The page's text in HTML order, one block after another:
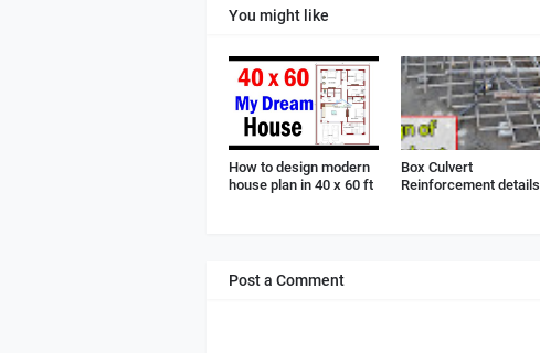
You might like
How to design modern
house plan in 40 x 60 ft
Box Culvert
Reinforcement details
Post a Comment